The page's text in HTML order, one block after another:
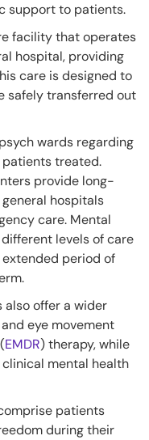
support to patients.
facility that operates
hospital, providing
care is designed to
safely transferred out
wards regarding
treated.
provide long-
hospitals
care. Mental
levels of care
period of
offer a wider
and eye movement
EMDR) therapy, while
mental health
patients
during their